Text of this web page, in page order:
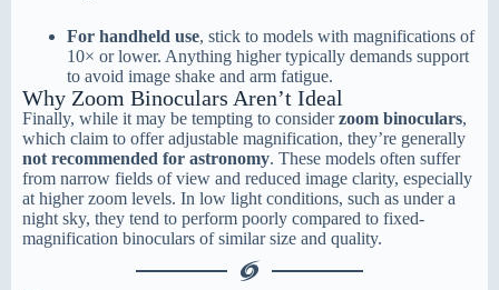
For handheld use, stick to models with magnifications of
10× or lower. Anything higher typically demands support
to avoid image shake and arm fatigue.
Why Zoom Binoculars Aren’t Ideal
Finally, while it may be tempting to considerzoom binoculars,
which claim to offer adjustable magnification, they’re generally
not recommended for astronomy. These models often suffer
from narrow fields of view and reduced image clarity, especially
at higher zoom levels. In low light conditions, such as under a
night sky, they tend to perform poorly compared to fixed-
magnification binoculars of similar size and quality.